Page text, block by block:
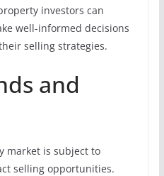
investors can
well-informed decisions
selling strategies.
and
market is subject to
selling opportunities.